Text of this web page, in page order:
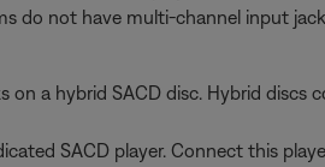
do not have multi-channel input
on a hybrid SACD disc. Hybrid
SACD player. Connect this